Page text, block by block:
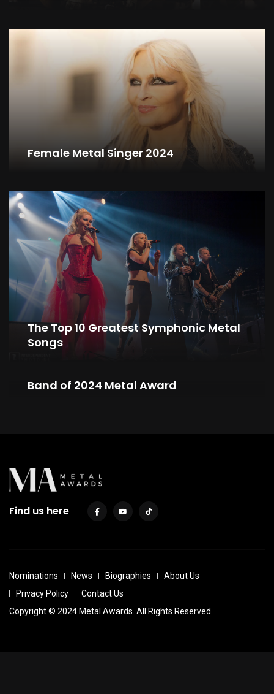
Female Metal Singer 2024
The Top 10 Greatest Symphonic Metal
Songs
Band of 2024 Metal Award
Find us here
Nominations News Biographies
About Us
Privacy Policy
Contact Us
Copyright © 2024 Metal Awards. All Rights Reserved.